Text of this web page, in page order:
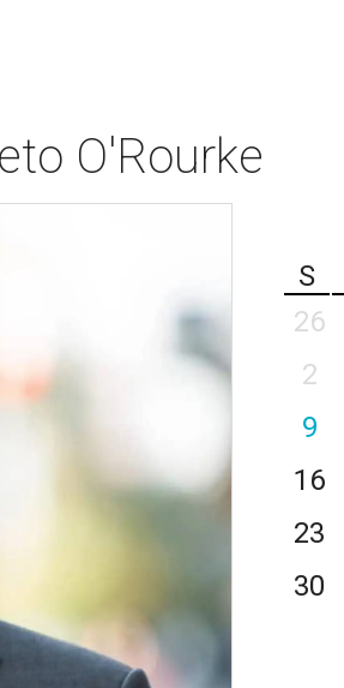
O'Rourke
S
26
2
9
16
23
30